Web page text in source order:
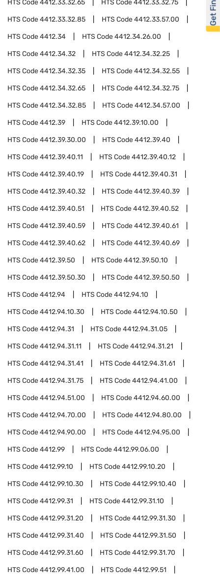
HTS Code4412.33.32.65 HTS Code4412.33.32.75
HTS Code4412.33.32.85 HTS Code4412.33.57.00
HTS Code4412.34 HTS Code4412.34.26.00
HTS Code4412.34.32 HTS Code4412.34.32.25
HTS Code4412.34.32.35 HTS Code4412.34.32.55
HTS Code4412.34.32.65 HTS Code4412.34.32.75
HTS Code4412.34.32.85 HTS Code4412.34.57.00
HTS Code4412.39 HTS Code4412.39.10.00
HTS Code4412.39.30.00 HTS Code4412.39.40
HTS Code4412.39.40.11 HTS Code4412.39.40.12
HTS Code4412.39.40.19 HTS Code4412.39.40.31
HTS Code4412.39.40.32 HTS Code4412.39.40.39
HTS Code4412.39.40.51 HTS Code4412.39.40.52
HTS Code4412.39.40.59 HTS Code4412.39.40.61
HTS Code4412.39.40.62 HTS Code4412.39.40.69
HTS Code4412.39.50 HTS Code4412.39.50.10
HTS Code4412.39.50.30 HTS Code4412.39.50.50
HTS Code4412.94 HTS Code4412.94.10
HTS Code4412.94.10.30 HTS Code4412.94.10.50
HTS Code4412.94.31 HTS Code4412.94.31.05
HTS Code4412.94.31.11 HTS Code4412.94.31.21
HTS Code4412.94.31.41 HTS Code4412.94.31.61
HTS Code4412.94.31.75 HTS Code4412.94.41.00
HTS Code4412.94.51.00 HTS Code4412.94.60.00
HTS Code4412.94.70.00 HTS Code4412.94.80.00
HTS Code4412.94.90.00 HTS Code4412.94.95.00
HTS Code4412.99 HTS Code4412.99.06.00
HTS Code4412.99.10 HTS Code4412.99.10.20
HTS Code4412.99.10.30 HTS Code4412.99.10.40
HTS Code4412.99.31 HTS Code4412.99.31.10
HTS Code4412.99.31.20 HTS Code4412.99.31.30
HTS Code4412.99.31.40 HTS Code4412.99.31.50
HTS Code4412.99.31.60 HTS Code4412.99.31.70
HTS Code4412.99.41.00 HTS Code4412.99.51